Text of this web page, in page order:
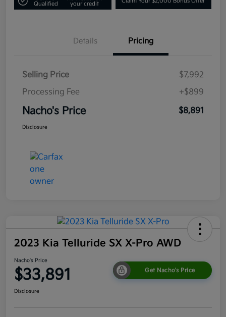
Qualified
your credit
Details Pricing
Selling Price
$7,992
Processing Fee
+$899
Nacho's Price $8,891
Disclosure
2023 Kia Telluride SX X-Pro AWD
Nacho's Price
$33,891 Get Nacho's Price
Disclosure